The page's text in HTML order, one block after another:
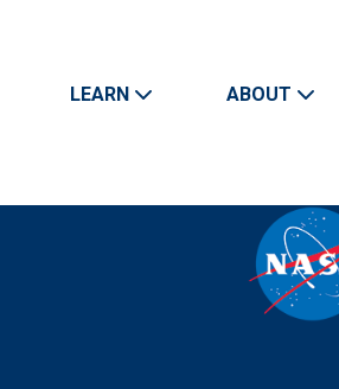
LEARN ABOUT